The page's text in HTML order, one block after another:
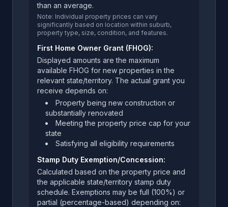
than an average.
Note: Individual property prices can vary
significantly based on location within suburb,
property type, size, condition, and features.
First Home Owner Grant (FHOG):
Displayed amounts are the maximum
available FHOG for new properties in the
relevant state/territory. The actual grant you
receive depends on:
Property being new construction or
substantially renovated
Meeting the property price cap for your
state
Satisfying all eligibility requirements
Stamp Duty Exemption/Concession:
Calculated based on the property price and
the applicable state/territory stamp duty
schedule. Exemptions may be full (100%) or
partial (percentage-based) depending on: